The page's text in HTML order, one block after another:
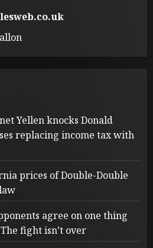
Yellen knocks Donald
replacing income tax with
prices of Double-Double
agree on one thing
fight isn’t over